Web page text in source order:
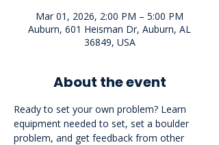
Mar 01, 2026, 2:00 PM – 5:00 PM
Auburn, 601 Heisman Dr, Auburn, AL
36849, USA
About the event
Ready to set your own problem? Learn
equipment needed to set, set a boulder
problem, and get feedback from other